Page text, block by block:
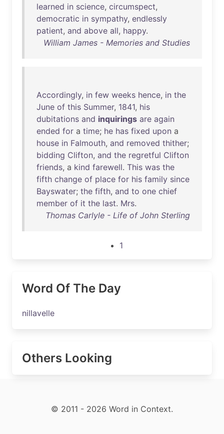
learned in science, circumspect,
democratic in sympathy, endlessly
patient, and above all, happy.
William James - Memories and Studies
Accordingly, in few weeks hence, in the
June of this Summer, 1841, his
dubitations and inquirings are again
ended for a time; he has fixed upon a
house in Falmouth, and removed thither;
bidding Clifton, and the regretful Clifton
friends, a kind farewell. This was the
fifth change of place for his family since
Bayswater; the fifth, and to one chief
member of it the last. Mrs.
Thomas Carlyle - Life of John Sterling
1
Word Of The Day
nillavelle
Others Looking
© 2011 - 2026 Word in Context.